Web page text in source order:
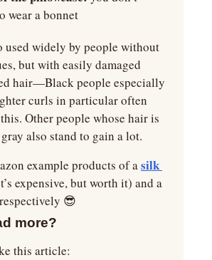
wear a bonnet
used widely by people without
but with easily damaged
hair—Black people especially
curls in particular often
Other people whose hair is
also stand to gain a lot.
example products of a silk
😎
more?
this article: